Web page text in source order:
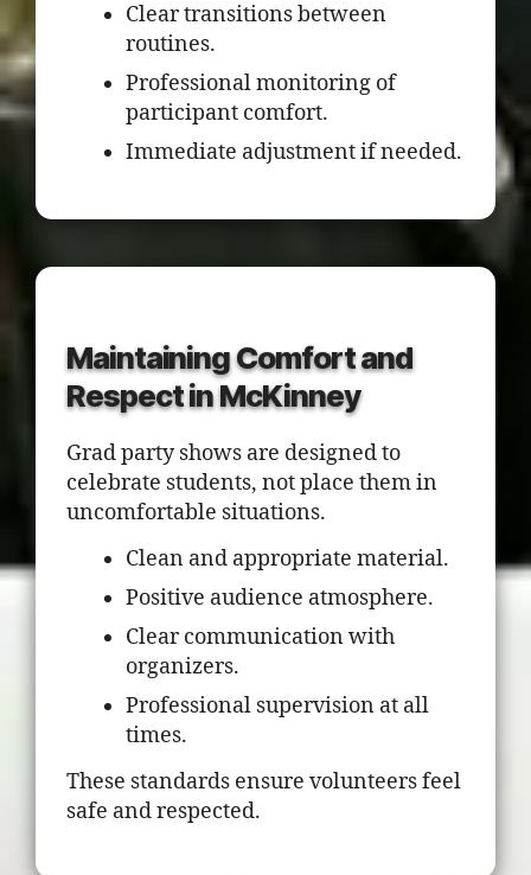
Clear transitions between
routines.
Professional monitoring of
participant comfort.
Immediate adjustment if needed.
Maintaining Comfort and
Respect in McKinney
Grad party shows are designed to
celebrate students, not place them in
uncomfortable situations.
Clean and appropriate material.
Positive audience atmosphere.
Clear communication with
organizers.
Professional supervision at all
times.
These standards ensure volunteers feel
safe and respected.